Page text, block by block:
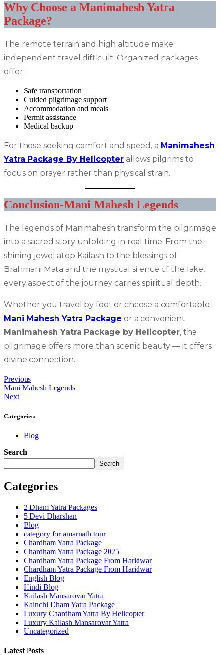
Why Choose a Manimahesh Yatra
Package?
The remote terrain and high altitude make
independent travel difficult. Organized packages
offer:
Safe transportation
Guided pilgrimage support
Accommodation and meals
Permit assistance
Medical backup
For those seeking comfort and speed, a Manimahesh
Yatra Package By Helicopter allows pilgrims to
focus on prayer rather than physical strain.
Conclusion-Mani Mahesh Legends
The legends of Manimahesh transform the pilgrimage
into a sacred story unfolding in real time. From the
shining jewel atop Kailash to the blessings of
Brahmani Mata and the mystical silence of the lake,
every aspect of the journey carries spiritual depth.
Whether you travel by foot or choose a comfortable
Mani Mahesh Yatra Package or a convenient
Manimahesh Yatra Package by Helicopter, the
pilgrimage offers more than scenic beauty — it offers
divine connection.
Previous
Mani Mahesh Legends
Next
Categories:
Blog
Search
Search
Categories
2 Dham Yatra Packages
5 Devi Dharshan
Blog
category for amarnath tour
Chardham Yatra Package
Chardham Yatra Package 2025
Chardham Yatra Package From Haridwar
Chardham Yatra Package From Haridwar
English Blog
Hindi Blog
Kailash Mansarovar Yatra
Kainchi Dham Yatra Package
Luxury Chardham Yatra By Helicopter
Luxury Kailash Mansarovar Yatra
Uncategorized
Latest Posts